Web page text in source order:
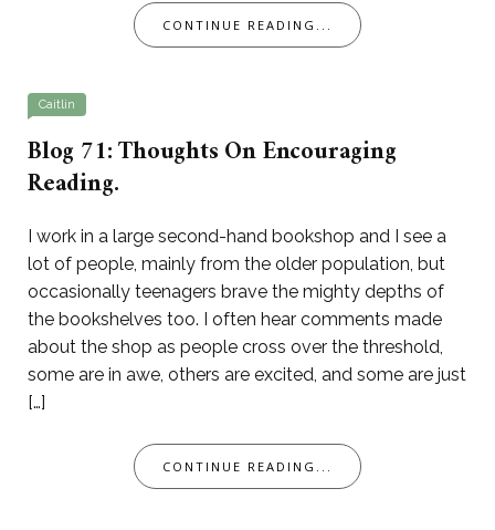
CONTINUE READING...
Caitlin
Blog 71: Thoughts On Encouraging
Reading.
I work in a large second-hand bookshop and I see a
lot of people, mainly from the older population, but
occasionally teenagers brave the mighty depths of
the bookshelves too. I often hear comments made
about the shop as people cross over the threshold,
some are in awe, others are excited, and some are just
[…]
CONTINUE READING...